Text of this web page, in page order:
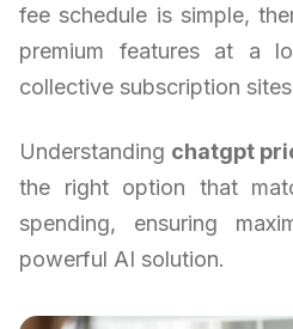
fee schedule is simple,
premium features at a
collective subscription
Understanding chatgpt
the right option that
spending, ensuring
powerful AI solution.